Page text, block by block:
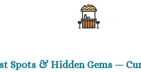
Spots & Hidden Gems —